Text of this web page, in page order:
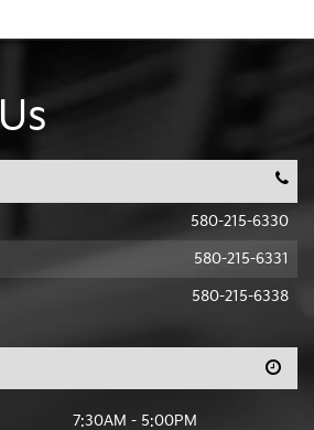
580-215-6330
580-215-6331
580-215-6338
7:30AM - 5:00PM